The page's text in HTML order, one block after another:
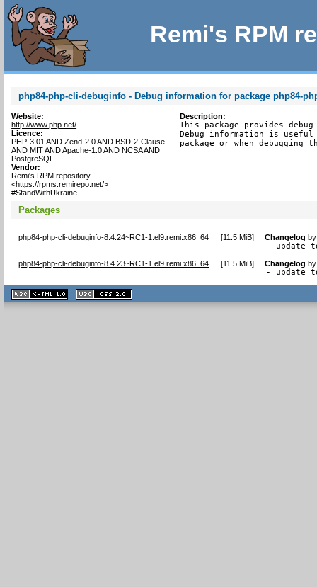
Remi's RPM
php84-php-cli-debuginfo - Debug information for package php84-
Website:
http://www.php.net/
Licence:
PHP-3.01 AND Zend-2.0 AND BSD-2-Clause
AND MIT AND Apache-1.0 AND NCSA AND
PostgreSQL
Vendor:
Remi's RPM repository
<https://rpms.remirepo.net/>
#StandWithUkraine
Description:
This package provides
Debug information is
package or when debugging
Packages
php84-php-cli-debuginfo-8.4.24~RC1-1.el9.remi.x86_64 [11.5 MiB] Changelog
- update
php84-php-cli-debuginfo-8.4.23~RC1-1.el9.remi.x86_64 [11.5 MiB] Changelog
- update
XHTML
1.1 valide
2.0 valide